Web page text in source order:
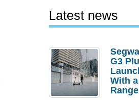
Latest news
G3
With